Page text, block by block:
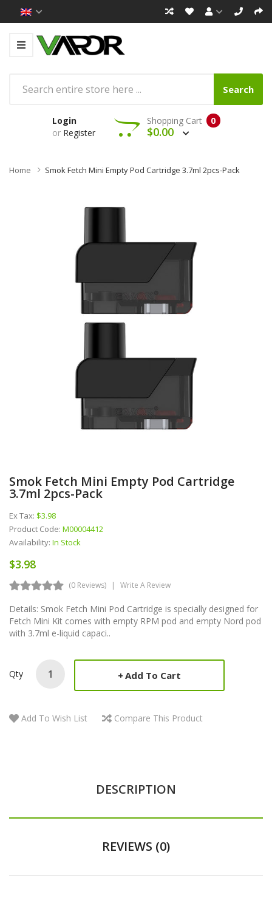
Search
Login
or Register
0
Shopping Cart
$0.00
Home Smok Fetch Mini Empty Pod Cartridge 3.7ml 2pcs-Pack
Smok Fetch Mini Empty Pod Cartridge
3.7ml 2pcs-Pack
Ex Tax: $3.98
Product Code: M00004412
Availability: In Stock
$3.98
(0 Reviews) Write A Review
Details: Smok Fetch Mini Pod Cartridge is specially designed for
Fetch Mini Kit comes with empty RPM pod and empty Nord pod
with 3.7ml e-liquid capaci..
Qty Add To Cart
Add To Wish List Compare This Product
DESCRIPTION
REVIEWS (0)